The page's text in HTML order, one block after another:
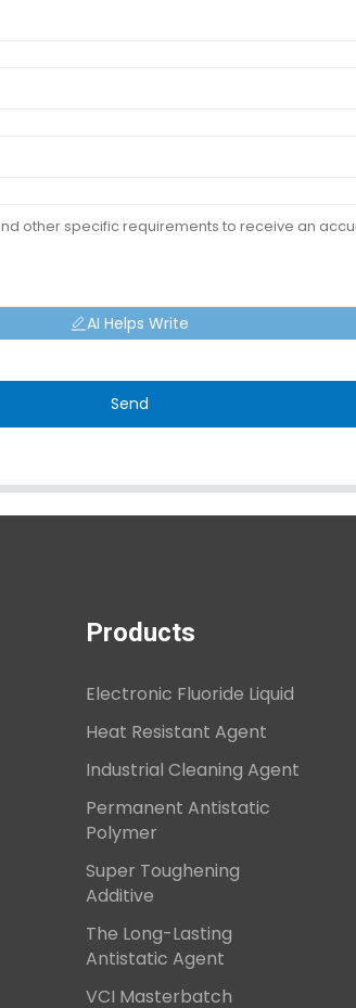
AI Helps Write
Send
Products
Electronic Fluoride Liquid
Heat Resistant Agent
Industrial Cleaning Agent
Permanent Antistatic
Polymer
Super Toughening
Additive
The Long-Lasting
Antistatic Agent
VCI Masterbatch